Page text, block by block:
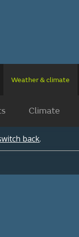
Weather & climate
Climate
back.